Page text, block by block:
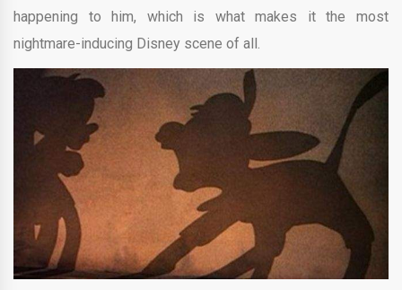
happening to him, which is what makes it the most
nightmare-inducing Disney scene of all.